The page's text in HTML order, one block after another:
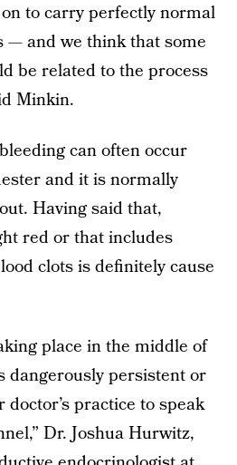
to carry perfectly normal
— and we think that some
be related to the process
Minkin.
can often occur
and it is normally
Having said that,
red or that includes
clots is definitely cause
place in the middle of
dangerously persistent or
doctor’s practice to speak
Dr. Joshua Hurwitz,